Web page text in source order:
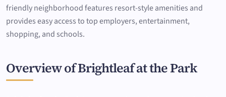
friendly neighborhood features resort-style amenities and
provides easy access to top employers, entertainment,
shopping, and schools.
Overview of Brightleaf at the Park